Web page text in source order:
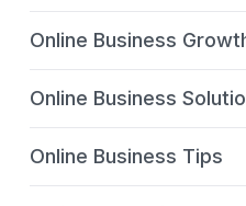
Online Business
Online Business
Online Business Tips